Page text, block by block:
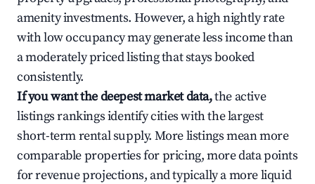
amenity investments. However, a high nightly rate
with low occupancy may generate less income than
a moderately priced listing that stays booked
consistently.
If you want the deepest market data,the active
listings rankings identify cities with the largest
short-term rental supply. More listings mean more
comparable properties for pricing, more data points
for revenue projections, and typically a more liquid